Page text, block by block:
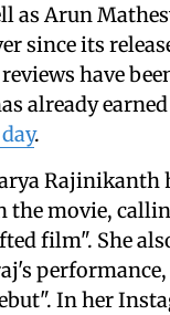
as Arun
since its
have
already
.
Rajinikanth
the movie,
film". She
In her